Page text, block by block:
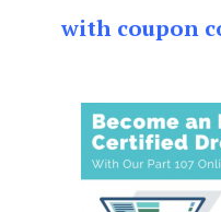
with coupon